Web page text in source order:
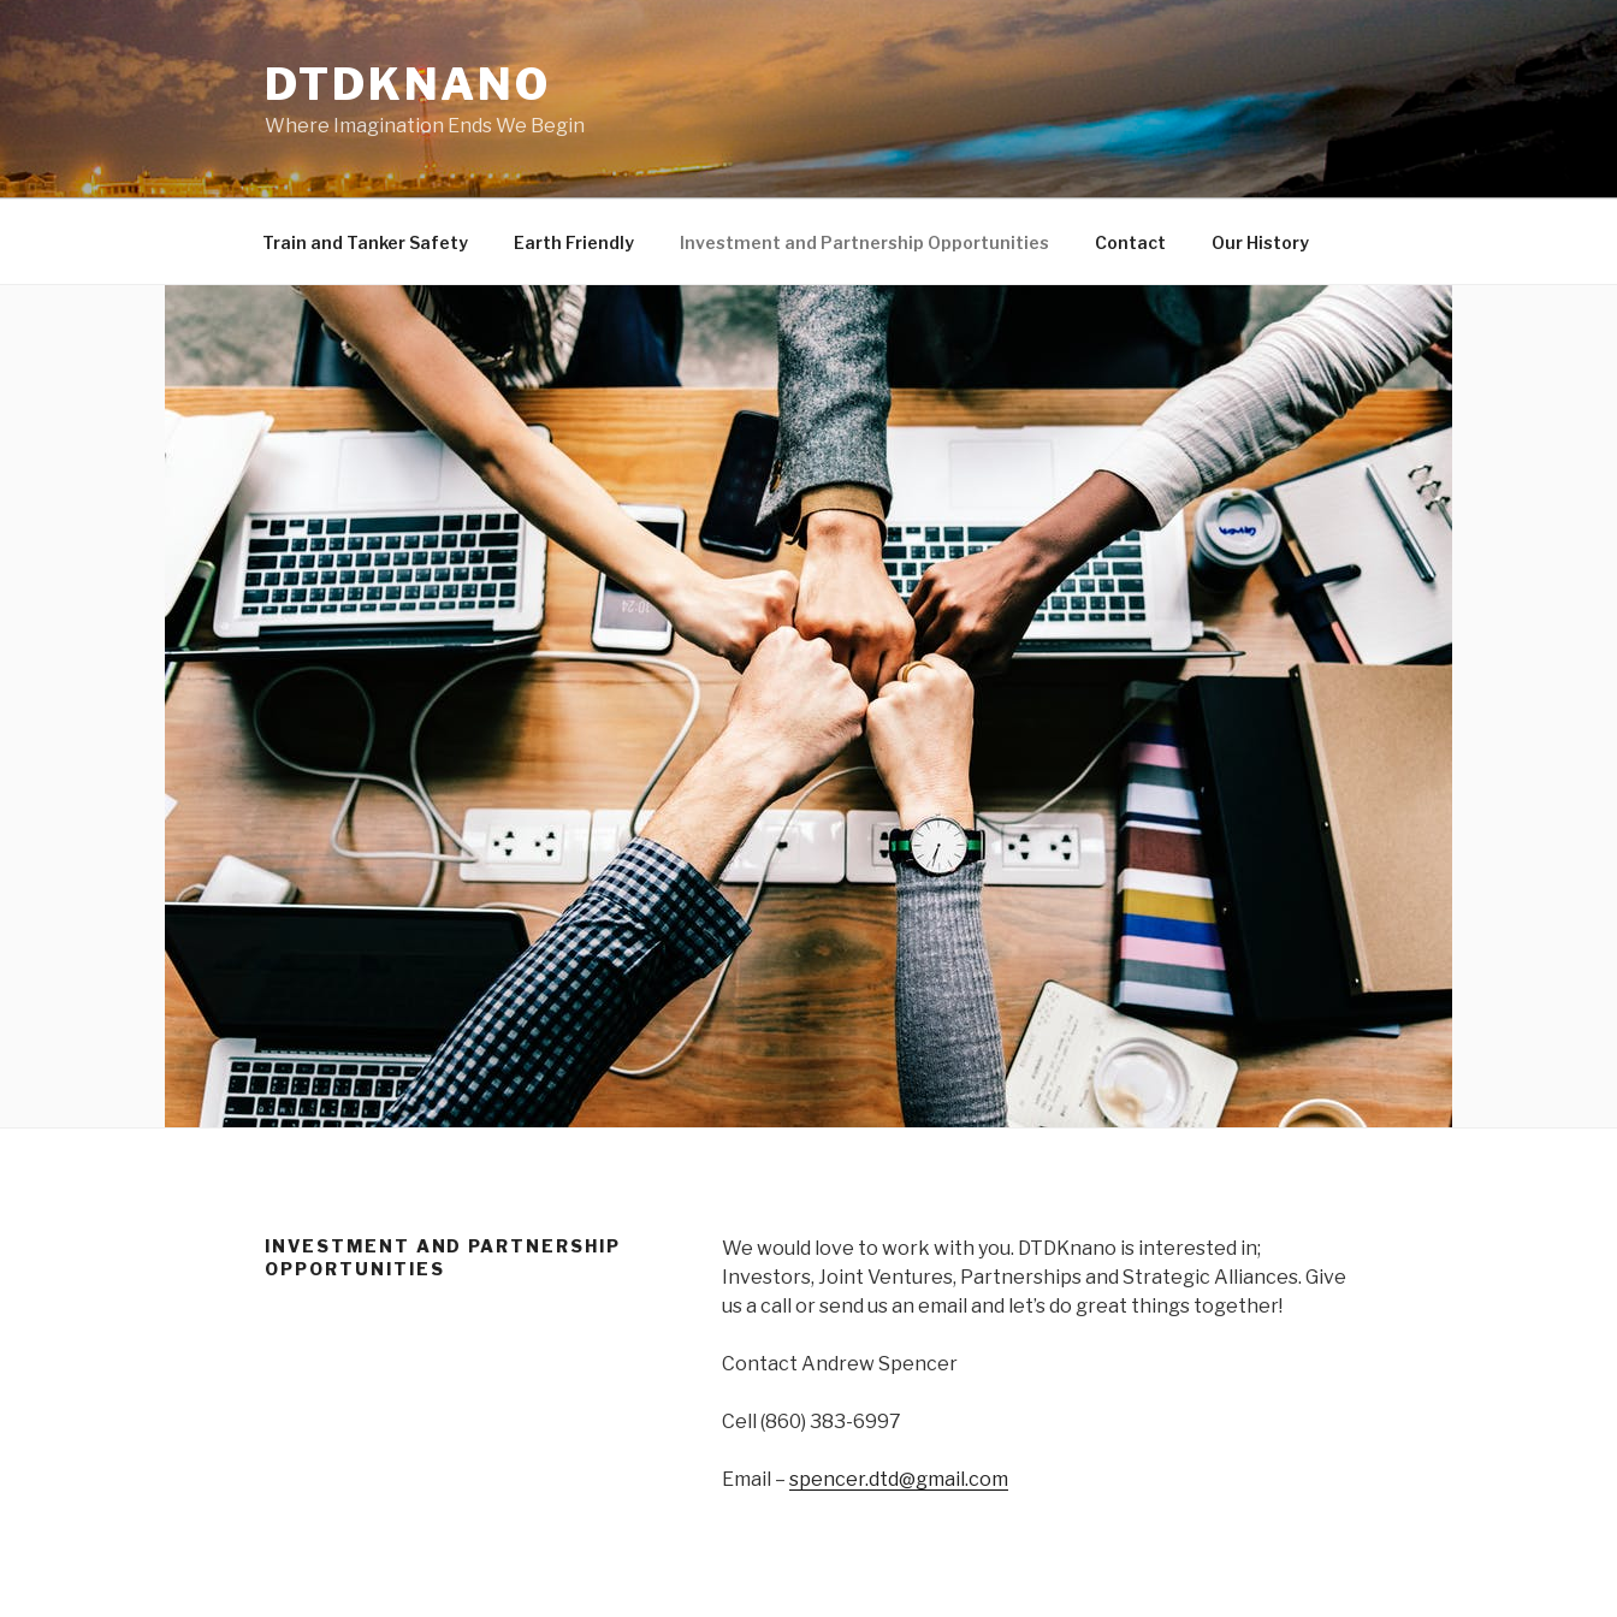
to
content
DTDKNANO
Where Imagination Ends We Begin
Train and Tanker Safety Earth Friendly Investment and Partnership Opportunities Contact Our History
INVESTMENT AND PARTNERSHIP
OPPORTUNITIES
We would love to work with you. DTDKnano is interested in;
Investors, Joint Ventures, Partnerships and Strategic Alliances. Give
us a call or send us an email and let’s do great things together!
Contact Andrew Spencer
Cell (860) 383-6997
Email – spencer.dtd@gmail.com